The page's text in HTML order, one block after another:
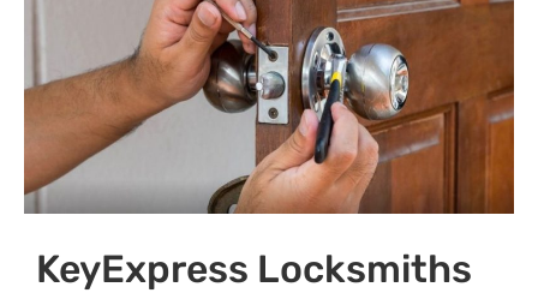
KeyExpress Locksmiths